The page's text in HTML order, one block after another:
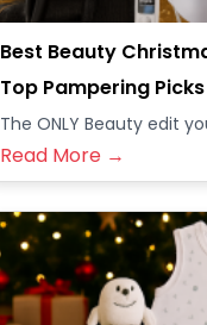
Best Beauty
Top Pampering Picks
The ONLY Beauty edit
Read More →